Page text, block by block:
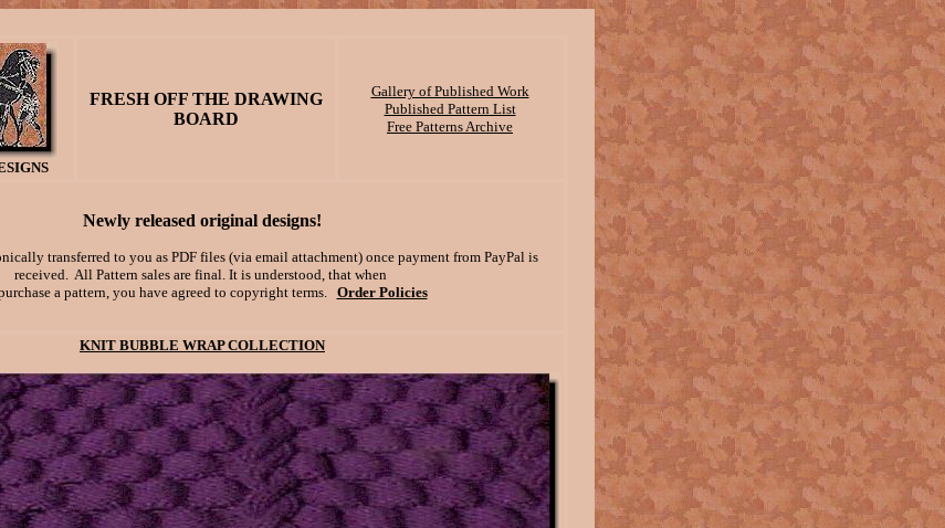
FRESH OFF THE DRAWING
BOARD
Gallery of Published Work
Published Pattern List
Free Patterns Archive
Newly released original designs!
transferred to you as PDF files (via email attachment) once payment from PayPal is
received. All Pattern sales are final. It is understood, that when
a pattern, you have agreed to copyright terms. Order Policies
KNIT BUBBLE WRAP COLLECTION